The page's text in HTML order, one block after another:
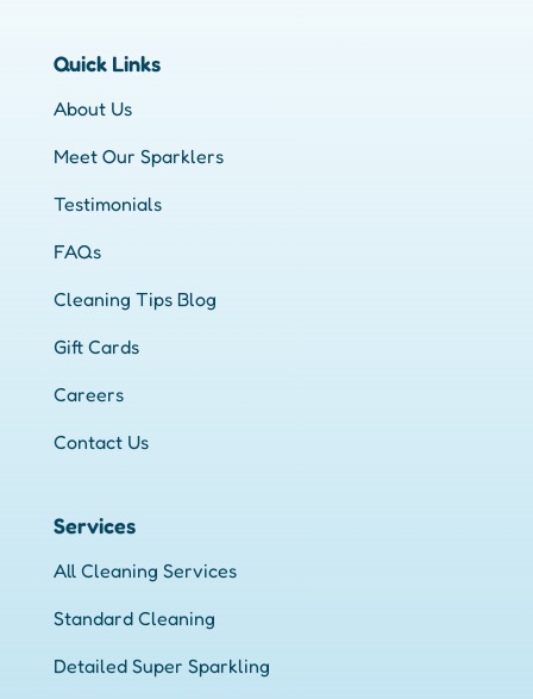
Quick Links
About Us
Meet Our Sparklers
Testimonials
FAQs
Cleaning Tips Blog
Gift Cards
Careers
Contact Us
Services
All Cleaning Services
Standard Cleaning
Detailed Super Sparkling